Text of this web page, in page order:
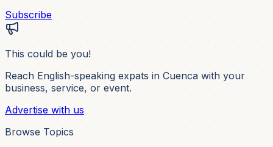
Subscribe
This could be you!
Reach English-speaking expats in Cuenca with your
business, service, or event.
Advertise with us
Browse Topics